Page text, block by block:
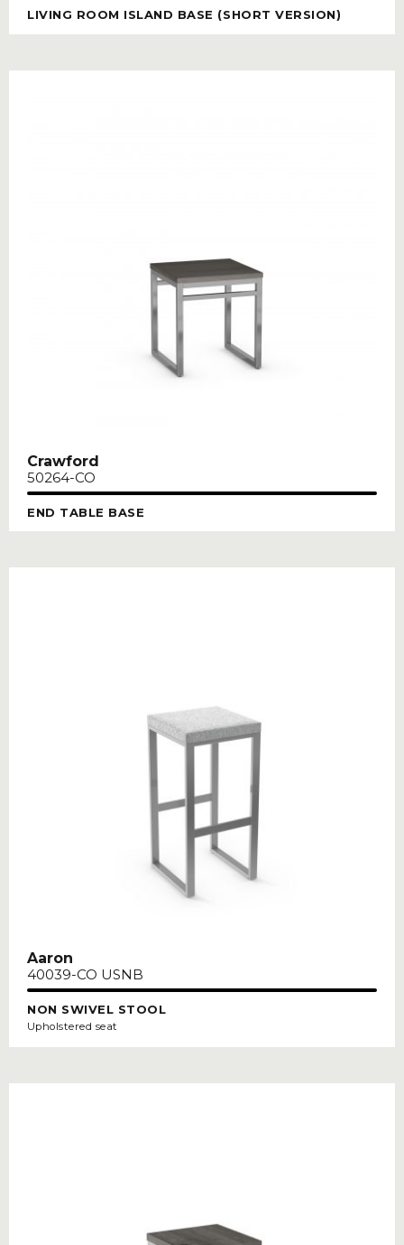
LIVING ROOM ISLAND BASE (SHORT VERSION)
Crawford
50264-CO
END TABLE BASE
Aaron
40039-CO USNB
NON SWIVEL STOOL
Upholstered seat